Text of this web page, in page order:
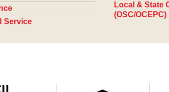
Service
Local & State
(OSC/OCEPC)